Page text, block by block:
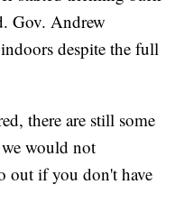
Gov. Andrew
despite the full
there are still some
would not
out if you don't have